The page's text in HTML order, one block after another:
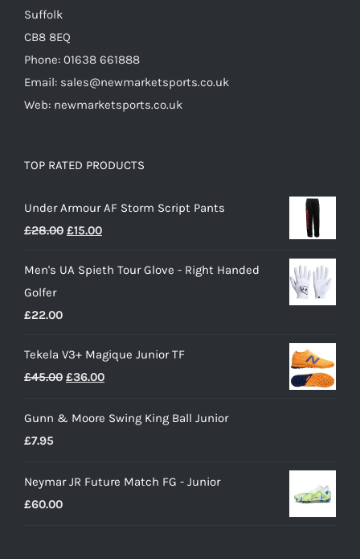
Suffolk
CB8 8EQ
Phone: 01638 661888
Email: sales@newmarketsports.co.uk
Web: newmarketsports.co.uk
TOP RATED PRODUCTS
Under Armour AF Storm Script Pants
£28.00 Original
was:
£15.00Current
is:
Men's UA Spieth Tour Glove - Right Handed
Golfer
£22.00
Tekela V3+ Magique Junior TF
£45.00 Original
was:
£36.00Current
is:
Gunn & Moore Swing King Ball Junior
£7.95
Neymar JR Future Match FG - Junior
£60.00